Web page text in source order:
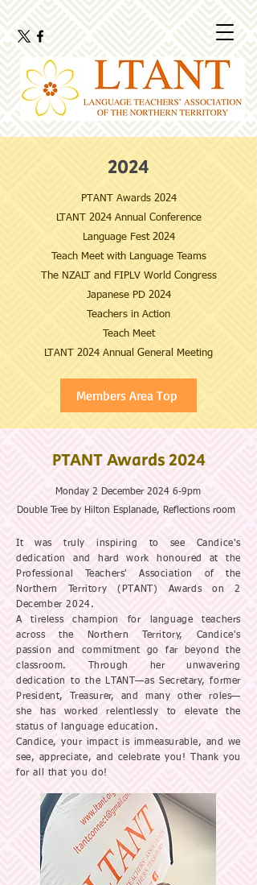
2024
PTANT Awards 2024
LTANT 2024 Annual Conference
​Language Fest 2024
Teach Meet with Language Teams
The NZALT and FIPLV World Congress
Japanese PD 2024
Teachers in Action
Teach Meet
LTANT 2024 Annual General Meeting
Members Area Top
PTANT Awards 2024
Monday 2 December 2024 6-9pm
Double Tree by Hilton Esplanade, Reflections room
It was truly inspiring to see Candice's
dedication and hard work honoured at the
Professional Teachers' Association of the
Northern Territory (PTANT) Awards on 2
December 2024.
A tireless champion for language teachers
across the Northern Territory, Candice's
passion and commitment go far beyond the
classroom. Through her unwavering
dedication to the LTANT—as Secretary, former
President, Treasurer, and many other roles—
she has worked relentlessly to elevate the
status of language education.
Candice, your impact is immeasurable, and we
see, appreciate, and celebrate you! Thank you
for all that you do!